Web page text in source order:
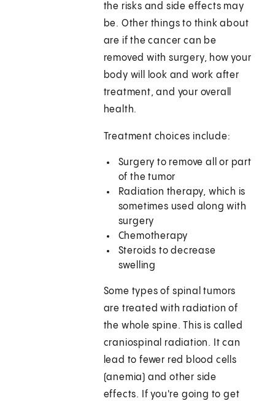
the risks and side effects may
be. Other things to think about
are if the cancer can be
removed with surgery, how your
body will look and work after
treatment, and your overall
health.
Treatment choices include:
Surgery to remove all or part
of the tumor
Radiation therapy, which is
sometimes used along with
surgery
Chemotherapy
Steroids to decrease
swelling
Some types of spinal tumors
are treated with radiation of
the whole spine. This is called
craniospinal radiation. It can
lead to fewer red blood cells
(anemia) and other side
effects. If you're going to get